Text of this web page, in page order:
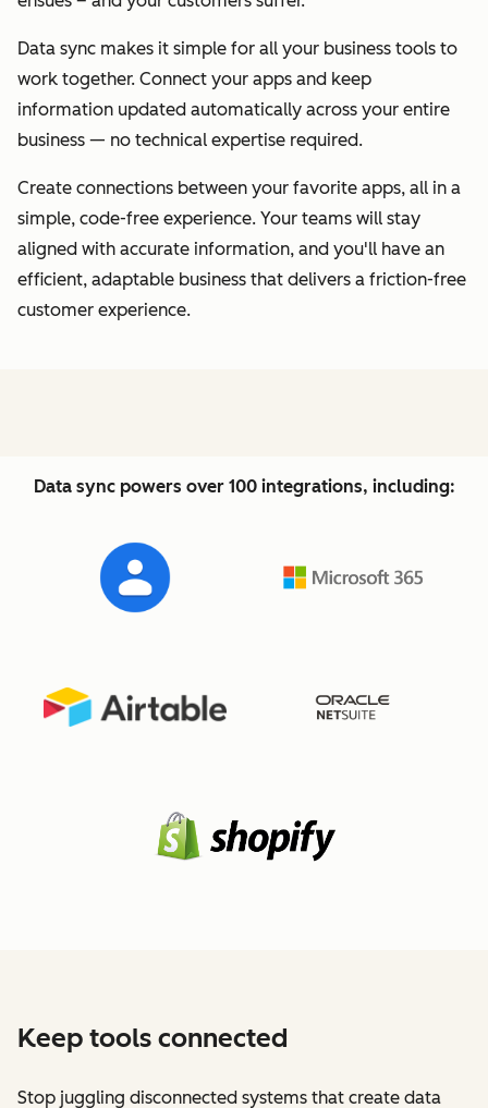
Data sync makes it simple for all your business tools to
work together. Connect your apps and keep
information updated automatically across your entire
business — no technical expertise required.
Create connections between your favorite apps, all in a
simple, code-free experience. Your teams will stay
aligned with accurate information, and you'll have an
efficient, adaptable business that delivers a friction-free
customer experience.
Data sync powers over 100 integrations, including:
Keep tools connected
Stop juggling disconnected systems that create data